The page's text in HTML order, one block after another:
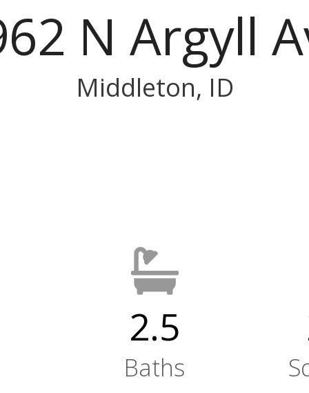
N Argyll
Middleton, ID
2.5
Baths